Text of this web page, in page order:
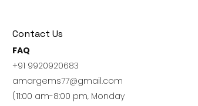
Contact Us
FAQ
+91 9920920683
amargems77@gmail.com
(11:00 am-8:00 pm, Monday